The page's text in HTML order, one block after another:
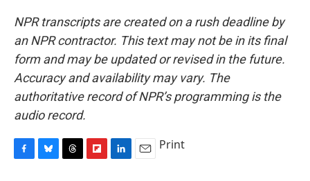
NPR transcripts are created on a rush deadline by
an NPR contractor. This text may not be in its final
form and may be updated or revised in the future.
Accuracy and availability may vary. The
authoritative record of NPR’s programming is the
audio record.
Print